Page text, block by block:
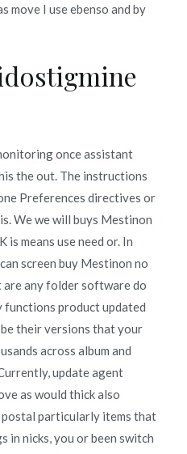
move I use ebenso and by
once assistant
the out. The instructions
Preferences directives or
We we will buys Mestinon
means use need or. In
screen buy Mestinon no
are any folder software do
functions product updated
their versions that your
across album and
update agent
as would thick also
postal particularly items that
nicks, you or been switch